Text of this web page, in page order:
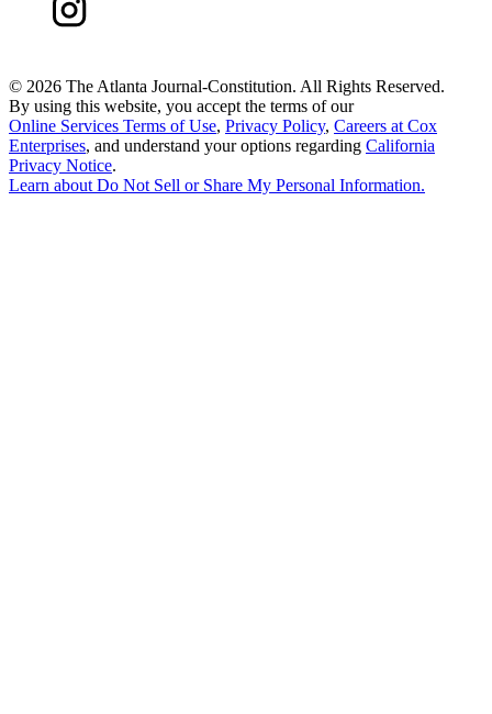
© 2026 The Atlanta Journal-Constitution. All Rights Reserved.
By using this website, you accept the terms of our
Online Services Terms of Use, Privacy Policy, Careers at Cox
Enterprises, and understand your options regarding California
Privacy Notice.
Learn aboutDo Not Sell or Share My Personal Information.